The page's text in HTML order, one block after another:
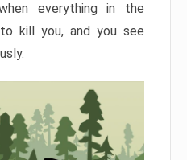
everything in the
kill you, and you see